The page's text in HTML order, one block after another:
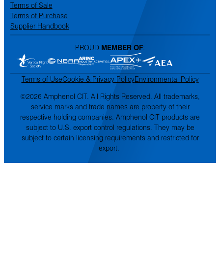
Terms of Sale
Terms of Purchase
Supplier Handbook
PROUD MEMBER OF:
Terms of UseCookie & Privacy PolicyEnvironmental Policy
©2026 Amphenol CIT. All Rights Reserved. All trademarks,
service marks and trade names are property of their
respective holding companies. Amphenol CIT products are
subject to U.S. export control regulations. They may be
subject to certain licensing requirements and restricted for
export.